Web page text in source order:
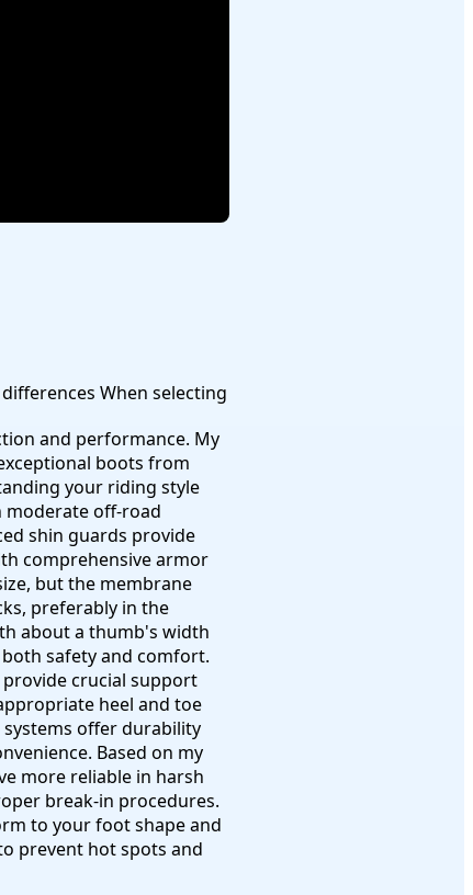
When selecting
and performance. My
boots from
your riding style
moderate off-road
shin guards provide
comprehensive armor
but the membrane
preferably in the
about a thumb's width
safety and comfort.
crucial support
heel and toe
offer durability
Based on my
more reliable in harsh
break-in procedures.
to your foot shape and
prevent hot spots and